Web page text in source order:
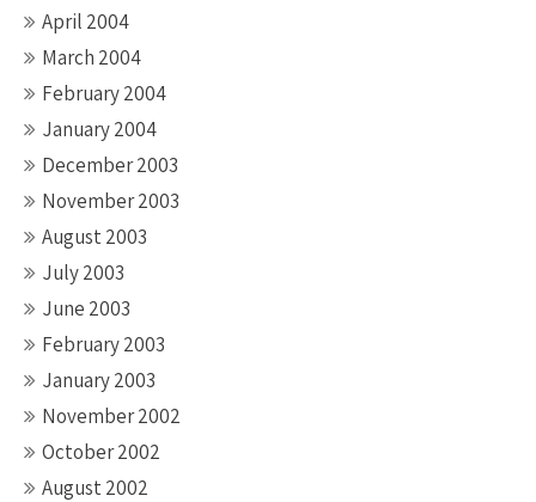
April 2004
March 2004
February 2004
January 2004
December 2003
November 2003
August 2003
July 2003
June 2003
February 2003
January 2003
November 2002
October 2002
August 2002